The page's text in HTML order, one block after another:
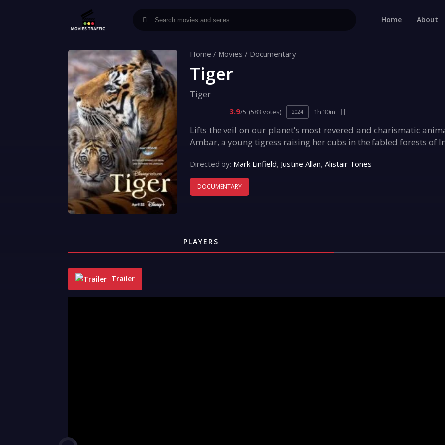
Home About
Home / Movies / Documentary
Tiger
Tiger
3.9/5 (583 votes) 2024 1h 30m
Lifts the veil on our planet's most revered and charismatic
Ambar, a young tigress raising her cubs in the fabled forests of
Directed by: Mark Linfield, Justine Allan, Alistair Tones
DOCUMENTARY
PLAYERS
Trailer